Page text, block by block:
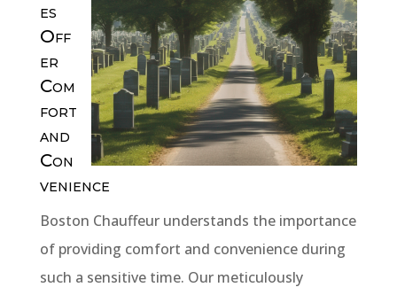
es
Off
er
Com
fort
and
Con
venience
Boston Chauffeur understands the importance
of providing comfort and convenience during
such a sensitive time. Our meticulously